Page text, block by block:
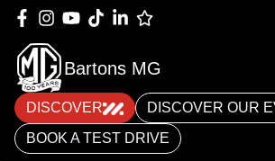
Bartons MG
DISCOVER
DISCOVER OUR
BOOK A TEST DRIVE